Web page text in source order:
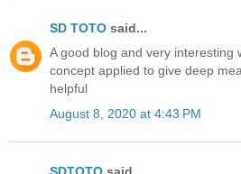
SD TOTO said...
A good blog and very interesting
concept applied to give deep
helpful
August 8, 2020 at 4:43 PM
SDTOTO said...